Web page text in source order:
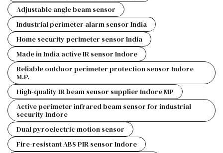
Adjustable angle beam sensor
Industrial perimeter alarm sensor India
Home security perimeter sensor India
Made in India active IR sensor Indore
Reliable outdoor perimeter protection sensor Indore
M.P.
High-quality IR beam sensor supplier Indore MP
Active perimeter infrared beam sensor for industrial
security Indore
Dual pyroelectric motion sensor
Fire-resistant ABS PIR sensor Indore